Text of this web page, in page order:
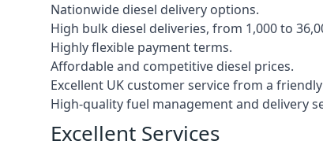
Nationwide diesel delivery options.
High bulk diesel deliveries, from 1,000 to
Highly flexible payment terms.
Affordable and competitive diesel prices.
Excellent UK customer service from a
High-quality fuel management and delivery
Excellent Services